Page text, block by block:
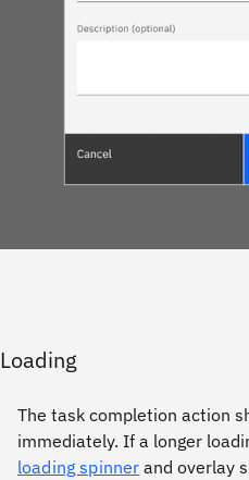
Loading
The task completion action
immediately. If a longer
loading spinner and overlay